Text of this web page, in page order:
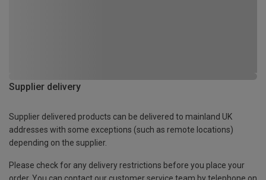
Supplier delivery
Supplier delivered products can be delivered to mainland UK
addresses with some exceptions (such as remote locations)
depending on the supplier.
Please check for any delivery restrictions before you place your